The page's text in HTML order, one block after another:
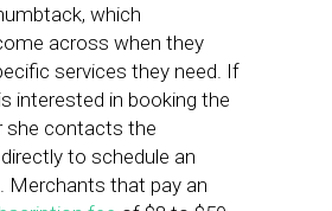
which
across when they
services they need. If
interested in booking the
she contacts the
to schedule an
Merchants that pay an